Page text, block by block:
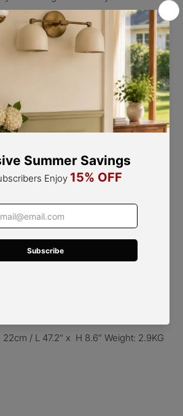
as both a ceiling lamp and a wall
utilized as both a ceiling light and a
bulbs are not compatible with this
be used. This product does not
/ 4.7″
/ L 16.5″ x H 8.6″ Weight: 1.4KG
22cm / L 47.2″ x H 8.6″ Weight: 2.9KG